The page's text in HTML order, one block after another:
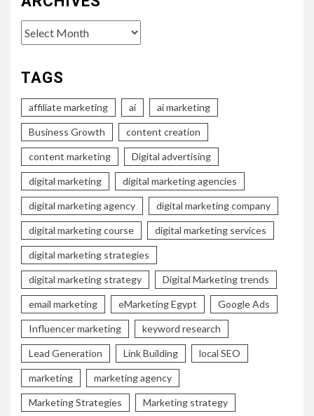
Archives
TAGS
affiliate marketing ai ai marketing
Business Growth content creation
content marketing Digital advertising
digital marketing digital marketing agencies
digital marketing agency digital marketing company
digital marketing course digital marketing services
digital marketing strategies
digital marketing strategy Digital Marketing trends
email marketing eMarketing Egypt Google Ads
Influencer marketing keyword research
Lead Generation Link Building local SEO
marketing marketing agency
Marketing Strategies Marketing strategy